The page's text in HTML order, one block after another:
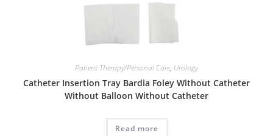
Patient Therapy/Personal Care, Urology
Catheter Insertion Tray Bardia Foley Without Catheter
Without Balloon Without Catheter
Read more